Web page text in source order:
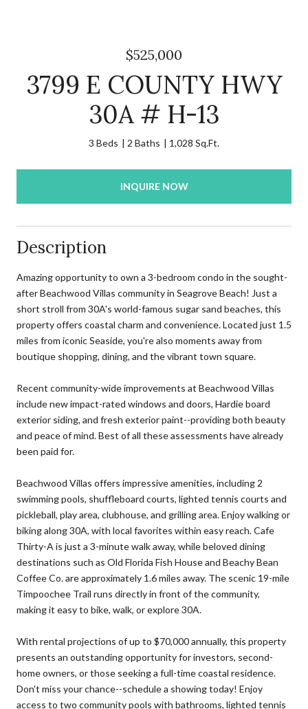
$525,000
3799 E COUNTY HWY
30A # H-13
3 Beds 2 Baths 1,028 Sq.Ft.
INQUIRE NOW
Description
Amazing opportunity to own a 3-bedroom condo in the sought-
after Beachwood Villas community in Seagrove Beach! Just a
short stroll from 30A's world-famous sugar sand beaches, this
property offers coastal charm and convenience. Located just 1.5
miles from iconic Seaside, you're also moments away from
boutique shopping, dining, and the vibrant town square.
Recent community-wide improvements at Beachwood Villas
include new impact-rated windows and doors, Hardie board
exterior siding, and fresh exterior paint--providing both beauty
and peace of mind. Best of all these assessments have already
been paid for.
Beachwood Villas offers impressive amenities, including 2
swimming pools, shuffleboard courts, lighted tennis courts and
pickleball, play area, clubhouse, and grilling area. Enjoy walking or
biking along 30A, with local favorites within easy reach. Cafe
Thirty-A is just a 3-minute walk away, while beloved dining
destinations such as Old Florida Fish House and Beachy Bean
Coffee Co. are approximately 1.6 miles away. The scenic 19-mile
Timpoochee Trail runs directly in front of the community,
making it easy to bike, walk, or explore 30A.
With rental projections of up to $70,000 annually, this property
presents an outstanding opportunity for investors, second-
home owners, or those seeking a full-time coastal residence.
Don't miss your chance--schedule a showing today! Enjoy
access to two community pools with bathrooms, lighted tennis